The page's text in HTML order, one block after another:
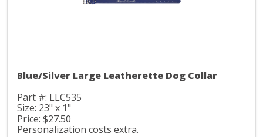
Blue/Silver Large Leatherette Dog Collar
Part #: LLC535
Size: 23" x 1"
Price: $27.50
Personalization costs extra.